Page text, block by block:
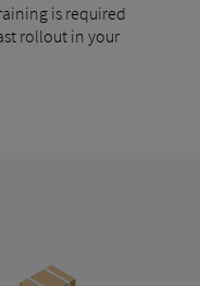
is required
rollout in your